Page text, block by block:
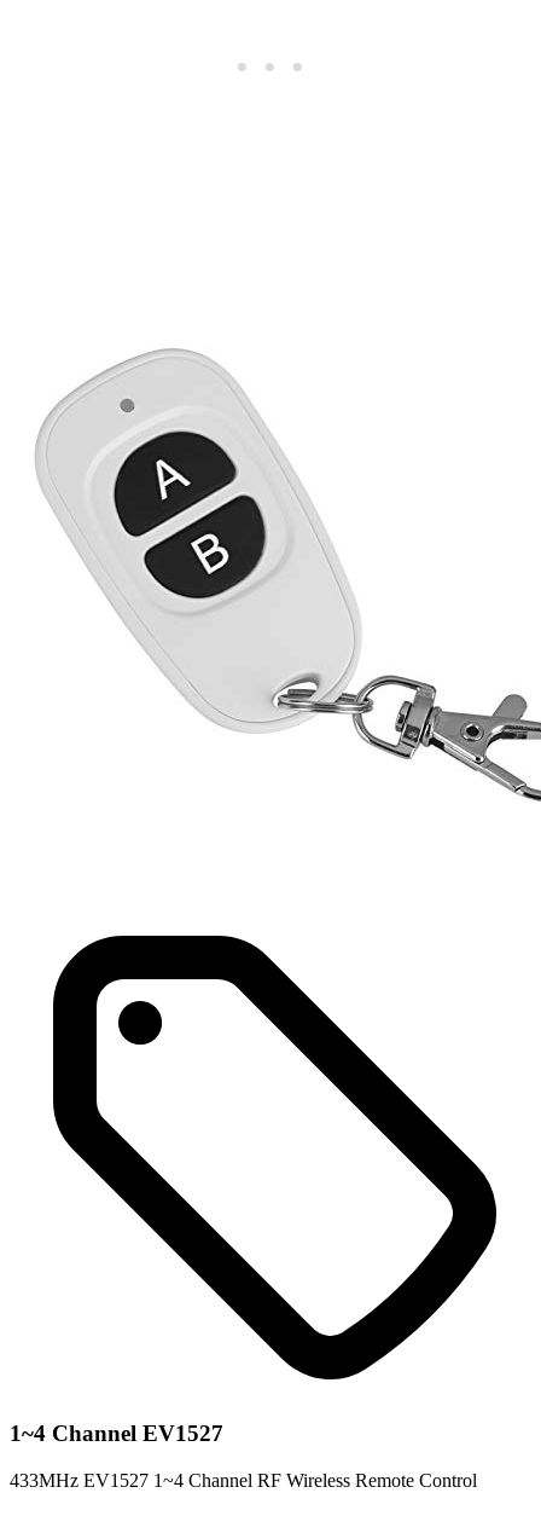
1~4 Channel EV1527
433MHz EV1527 1~4 Channel RF Wireless Remote Control